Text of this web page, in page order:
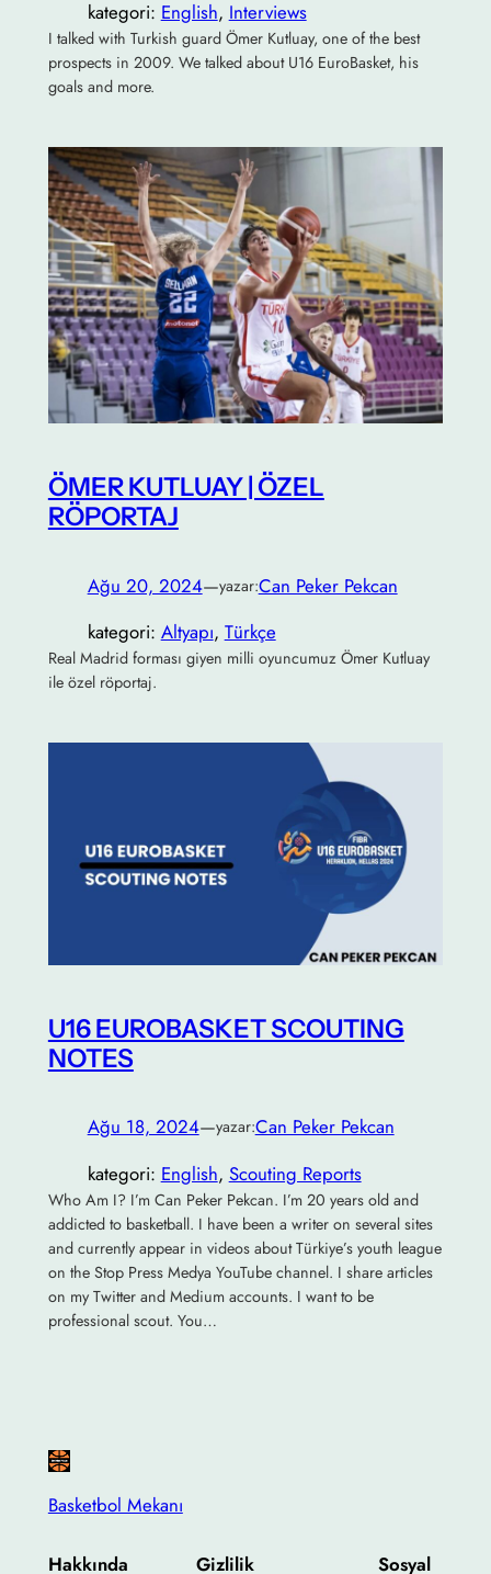
kategori: English, Interviews
I talked with Turkish guard Ömer Kutluay, one of the best
prospects in 2009. We talked about U16 EuroBasket, his
goals and more.
ÖMER KUTLUAY | ÖZEL
RÖPORTAJ
Ağu 20, 2024—yazar:Can Peker Pekcan
kategori: Altyapı, Türkçe
Real Madrid forması giyen milli oyuncumuz Ömer Kutluay
ile özel röportaj.
U16 EUROBASKET SCOUTING
NOTES
Ağu 18, 2024—yazar:Can Peker Pekcan
kategori: English, Scouting Reports
Who Am I? I’m Can Peker Pekcan. I’m 20 years old and
addicted to basketball. I have been a writer on several sites
and currently appear in videos about Türkiye’s youth league
on the Stop Press Medya YouTube channel. I share articles
on my Twitter and Medium accounts. I want to be
professional scout. You…
Basketbol Mekanı
Hakkında Gizlilik Sosyal